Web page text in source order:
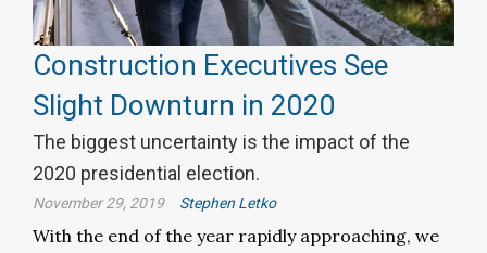
Construction Executives See
Slight Downturn in 2020
The biggest uncertainty is the impact of the
2020 presidential election.
November 29, 2019 Stephen Letko
With the end of the year rapidly approaching, we